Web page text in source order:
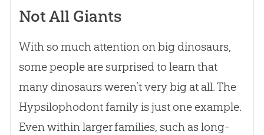
Not All Giants
With so much attention on big dinosaurs,
some people are surprised to learn that
many dinosaurs weren’t very big at all. The
Hypsilophodont family is just one example.
Even within larger families, such as long-